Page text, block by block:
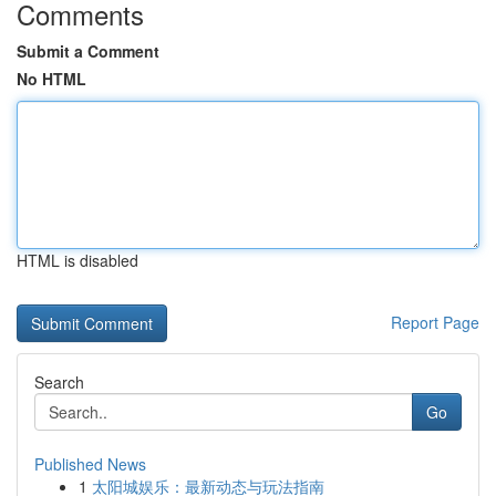
Comments
Submit a Comment
No HTML
HTML is disabled
Report Page
Search
Go
Published News
1 太阳城娱乐：最新动态与玩法指南